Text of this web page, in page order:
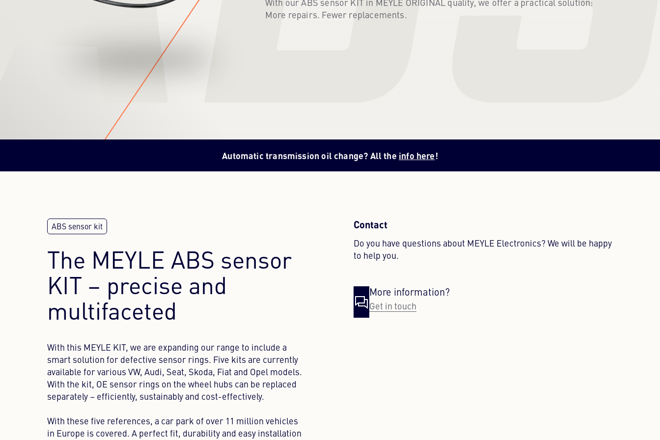
With our ABS sensor KIT in MEYLE ORIGINAL quality, we offer a practical solution:
More repairs. Fewer replacements.
Automatic transmission oil change? All the info here!
The MEYLE ABS sensor
KIT – precise and
multifaceted
With this MEYLE KIT, we are expanding our range to include a
smart solution for defective sensor rings. Five kits are currently
available for various VW, Audi, Seat, Skoda, Fiat and Opel models.
With the kit, OE sensor rings on the wheel hubs can be replaced
separately – efficiently, sustainably and cost-effectively.
With these five references, a car park of over 11 million vehicles
in Europe is covered. A perfect fit, durability and easy installation
Contact
Do you have questions about MEYLE Electronics? We will be happy
to help you.
More information?
Get in touch